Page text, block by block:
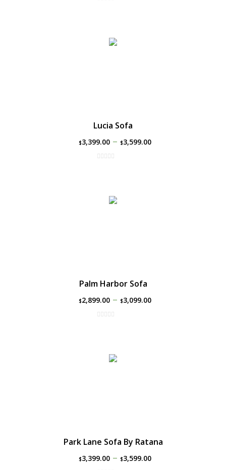
Lucia Sofa
$3,399.00– $3,599.00
Palm Harbor Sofa
$2,899.00– $3,099.00
Park Lane Sofa By Ratana
$3,399.00– $3,599.00